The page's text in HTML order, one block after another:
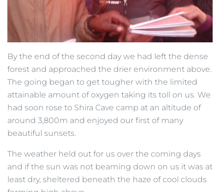
By the end of the second day we had left the dense
forest and approached the drier environment above.
The going began to get tougher with the limited
attainable amount of oxygen taking its toll on us. We
had soon rose to Shira Cave camp at an altitude of
around 3,800m and enjoyed our first of many
beautiful sunsets.
The weather held out for us over the coming days
and if the sun was not beaming down on us it was at
least dry, sheltered beneath the haze of cool clouds